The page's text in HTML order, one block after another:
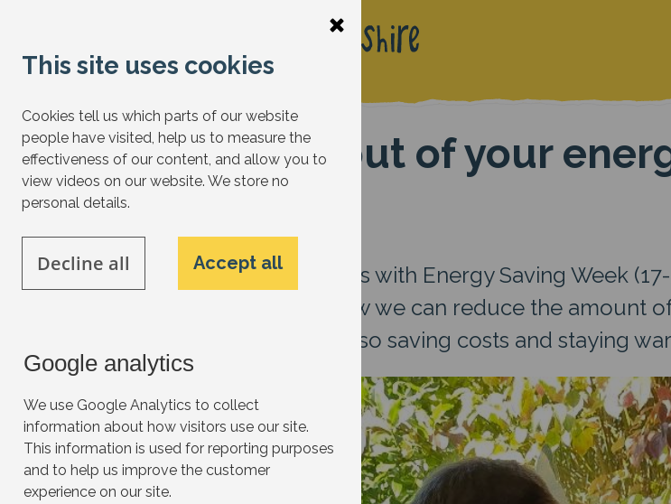
main
This site uses cookies
Cookies tell us which parts of our website
people have visited, help us to measure the
effectiveness of our content, and allow you to
view videos on our website. We store no
personal details.
Decline all Accept all
Google analytics
We use Google Analytics to collect
information about how visitors use our site.
This information is used for reporting purposes
and to help us improve the customer
experience on our site.
Get the most out of your
your bill)
This month – which coincides with Energy Saving Week
2025) - we are looking at how we can reduce the amount
electricity we waste, while also saving costs and staying